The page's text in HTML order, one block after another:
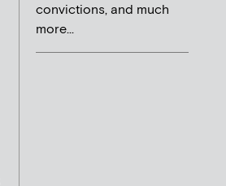
convictions, and much
more...